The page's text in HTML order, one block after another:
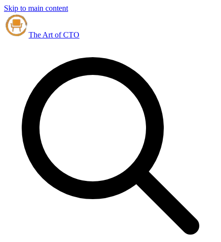
Skip to main content
The Art of CTO